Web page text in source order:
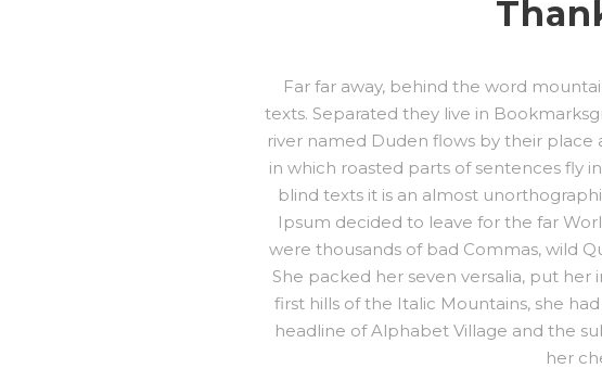
Far far away, behind the word
texts. Separated they live in
river named Duden flows by their place
in which roasted parts of sentences fly
blind texts it is an almost
Ipsum decided to leave for the far
were thousands of bad Commas, wild
She packed her seven versalia, put
first hills of the Italic Mountains, she
headline of Alphabet Village and the
her